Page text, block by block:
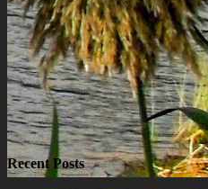
Recent Posts